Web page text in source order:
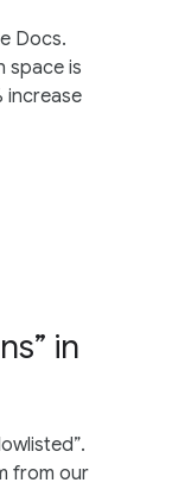
Docs.
space is
increase
in
from our